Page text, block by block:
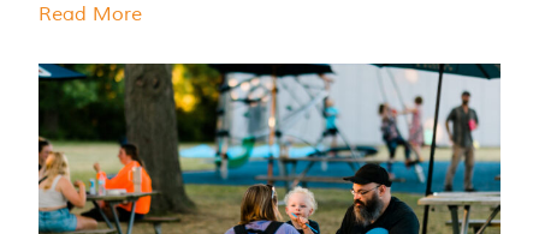
Read More